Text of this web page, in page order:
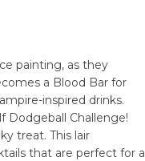
painting, as they
a Blood Bar for
inspired drinks.
Dodgeball Challenge!
treat. This lair
that are perfect for a